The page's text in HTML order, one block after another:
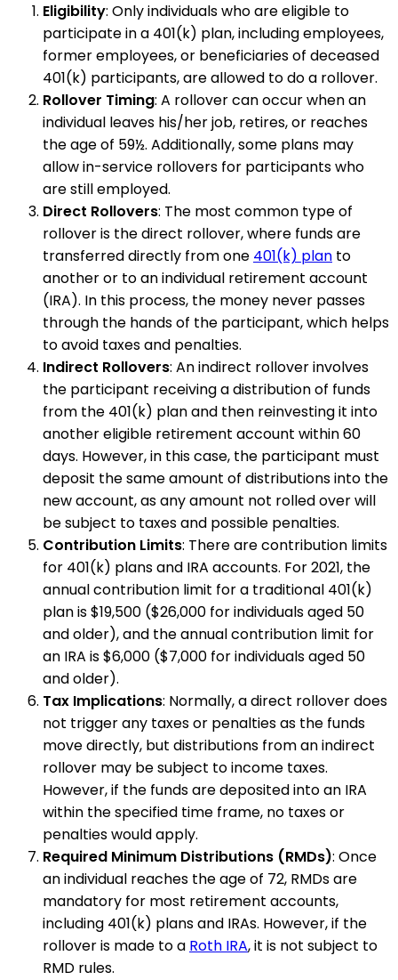
Eligibility: Only individuals who are eligible to
participate in a 401(k) plan, including employees,
former employees, or beneficiaries of deceased
401(k) participants, are allowed to do a rollover.
Rollover Timing: A rollover can occur when an
individual leaves his/her job, retires, or reaches
the age of 59½. Additionally, some plans may
allow in-service rollovers for participants who
are still employed.
Direct Rollovers: The most common type of
rollover is the direct rollover, where funds are
transferred directly from one 401(k) plan to
another or to an individual retirement account
(IRA). In this process, the money never passes
through the hands of the participant, which helps
to avoid taxes and penalties.
Indirect Rollovers: An indirect rollover involves
the participant receiving a distribution of funds
from the 401(k) plan and then reinvesting it into
another eligible retirement account within 60
days. However, in this case, the participant must
deposit the same amount of distributions into the
new account, as any amount not rolled over will
be subject to taxes and possible penalties.
Contribution Limits: There are contribution limits
for 401(k) plans and IRA accounts. For 2021, the
annual contribution limit for a traditional 401(k)
plan is $19,500 ($26,000 for individuals aged 50
and older), and the annual contribution limit for
an IRA is $6,000 ($7,000 for individuals aged 50
and older).
Tax Implications: Normally, a direct rollover does
not trigger any taxes or penalties as the funds
move directly, but distributions from an indirect
rollover may be subject to income taxes.
However, if the funds are deposited into an IRA
within the specified time frame, no taxes or
penalties would apply.
Required Minimum Distributions (RMDs): Once
an individual reaches the age of 72, RMDs are
mandatory for most retirement accounts,
including 401(k) plans and IRAs. However, if the
rollover is made to a Roth IRA, it is not subject to
RMD rules.